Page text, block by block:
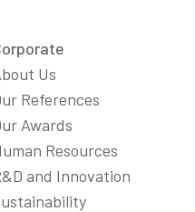
Us
References
Awards
Resources
and Innovation